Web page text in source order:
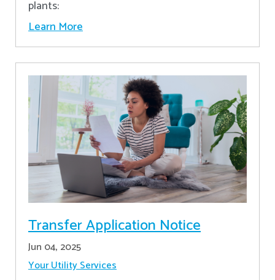
plants:
Learn More
Transfer Application Notice
Jun 04, 2025
Your Utility Services